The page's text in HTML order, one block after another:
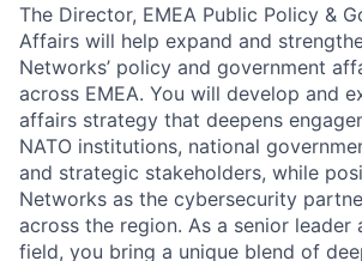
The Director, EMEA Public Policy &
Affairs will help expand and
Networks’ policy and government
across EMEA. You will develop and
affairs strategy that deepens
NATO institutions, national
and strategic stakeholders, while
Networks as the cybersecurity
across the region. As a senior leader
field, you bring a unique blend of